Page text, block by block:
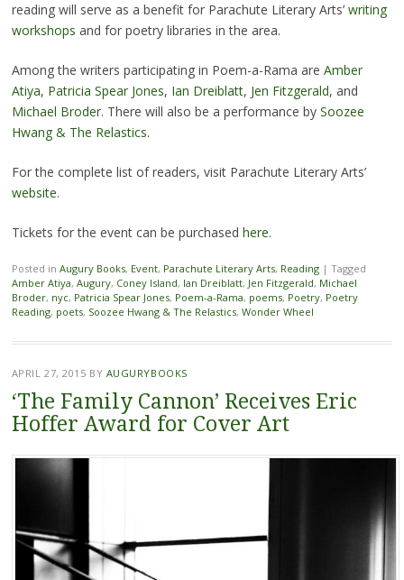
reading will serve as a benefit for Parachute Literary Arts’ writing
workshops and for poetry libraries in the area.
Among the writers participating in Poem-a-Rama are Amber
Atiya, Patricia Spear Jones, Ian Dreiblatt, Jen Fitzgerald, and
Michael Broder. There will also be a performance by Soozee
Hwang & The Relastics.
For the complete list of readers, visit Parachute Literary Arts’
website.
Tickets for the event can be purchased here.
Posted in Augury Books, Event, Parachute Literary Arts, Reading | Tagged
Amber Atiya, Augury, Coney Island, Ian Dreiblatt, Jen Fitzgerald, Michael
Broder, nyc, Patricia Spear Jones, Poem-a-Rama, poems, Poetry, Poetry
Reading, poets, Soozee Hwang & The Relastics, Wonder Wheel
APRIL 27, 2015 BY AUGURYBOOKS
‘The Family Cannon’ Receives Eric
Hoffer Award for Cover Art